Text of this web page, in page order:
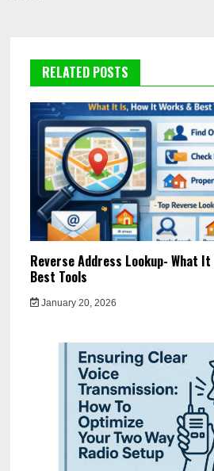
RELATED POSTS
Reverse Address Lookup- What
Best Tools
January 20, 2026